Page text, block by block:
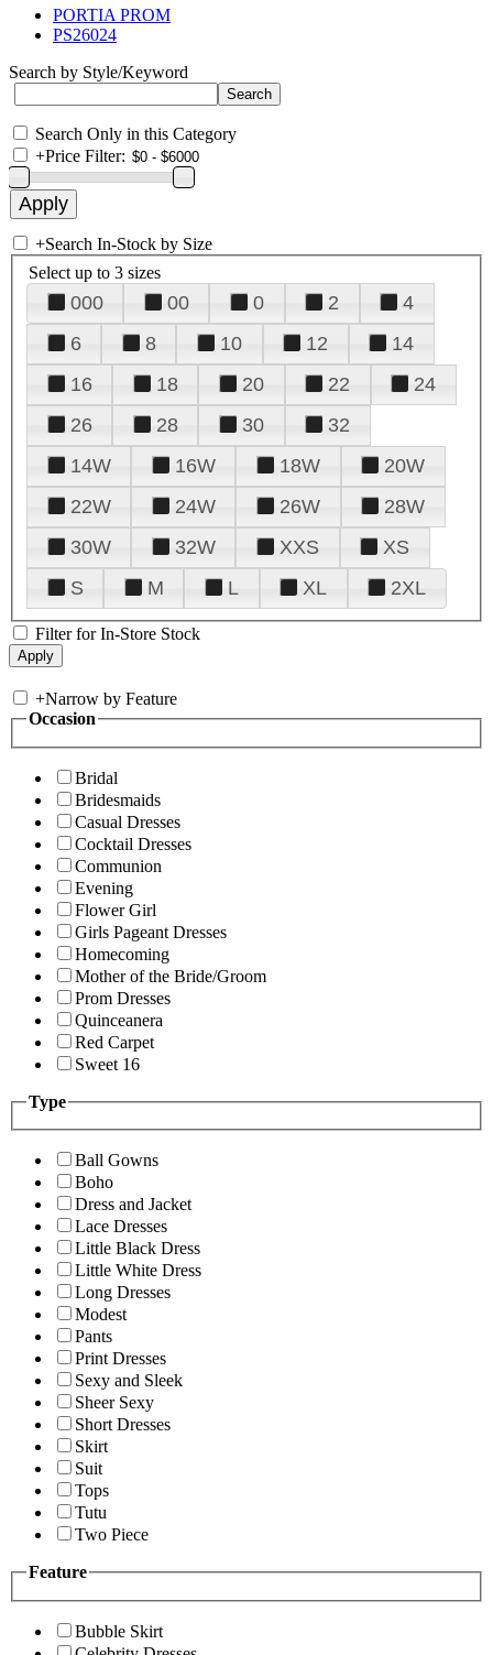
PORTIA PROM
PS26024
Search by Style/Keyword
Search Only in this Category
+Price Filter:
+Search In-Stock by Size
Select up to 3 sizes
000 00 0 2
4
6
8 10 12
14
16
18 20 22
24
26
28 30
32
14W
16W 18W
20W
22W
24W 26W
28W
30W
32W XXS
XS
S
M L XL 2XL
Filter for In-Store Stock
+Narrow by Feature
Occasion
Bridal
Bridesmaids
Casual Dresses
Cocktail Dresses
Communion
Evening
Flower Girl
Girls Pageant Dresses
Homecoming
Mother of the Bride/Groom
Prom Dresses
Quinceanera
Red Carpet
Sweet 16
Type
Ball Gowns
Boho
Dress and Jacket
Lace Dresses
Little Black Dress
Little White Dress
Long Dresses
Modest
Pants
Print Dresses
Sexy and Sleek
Sheer Sexy
Short Dresses
Skirt
Suit
Tops
Tutu
Two Piece
Feature
Bubble Skirt